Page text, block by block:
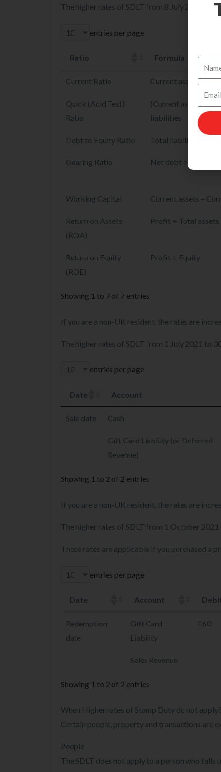
The higher rates of SDLT from 8 July 2020 to
entries per page
Ratio Formula
Current Ratio Current assets ÷
Quick (Acid Test)
Ratio
(Current assets –
liabilities
Debt to Equity Ratio Total liabilities ÷
Gearing Ratio Net debt ÷ (Net
Working Capital Current assets –
Return on Assets
(ROA)
Profit ÷ Total assets
Return on Equity
(ROE)
Profit ÷ Equity
Showing 1 to 7 of 7 entries
If you are a non-UK resident, the rates are
The higher rates of SDLT from 1 July 2021 to
entries per page
Date Account
Sale date Cash
Gift Card Liability (or Deferred
Revenue)
Showing 1 to 2 of 2 entries
If you are a non-UK resident, the rates are
The higher rates of SDLT from 1 October 2021
These rates are applicable if you purchased a
entries per page
Date Account
Redemption
date
Gift Card
Liability
£60
Sales Revenue
Showing 1 to 2 of 2 entries
When Higher rates of Stamp Duty do not apply?
Certain people, property and transactions are
People
The SDLT does not apply to a person who falls
Name